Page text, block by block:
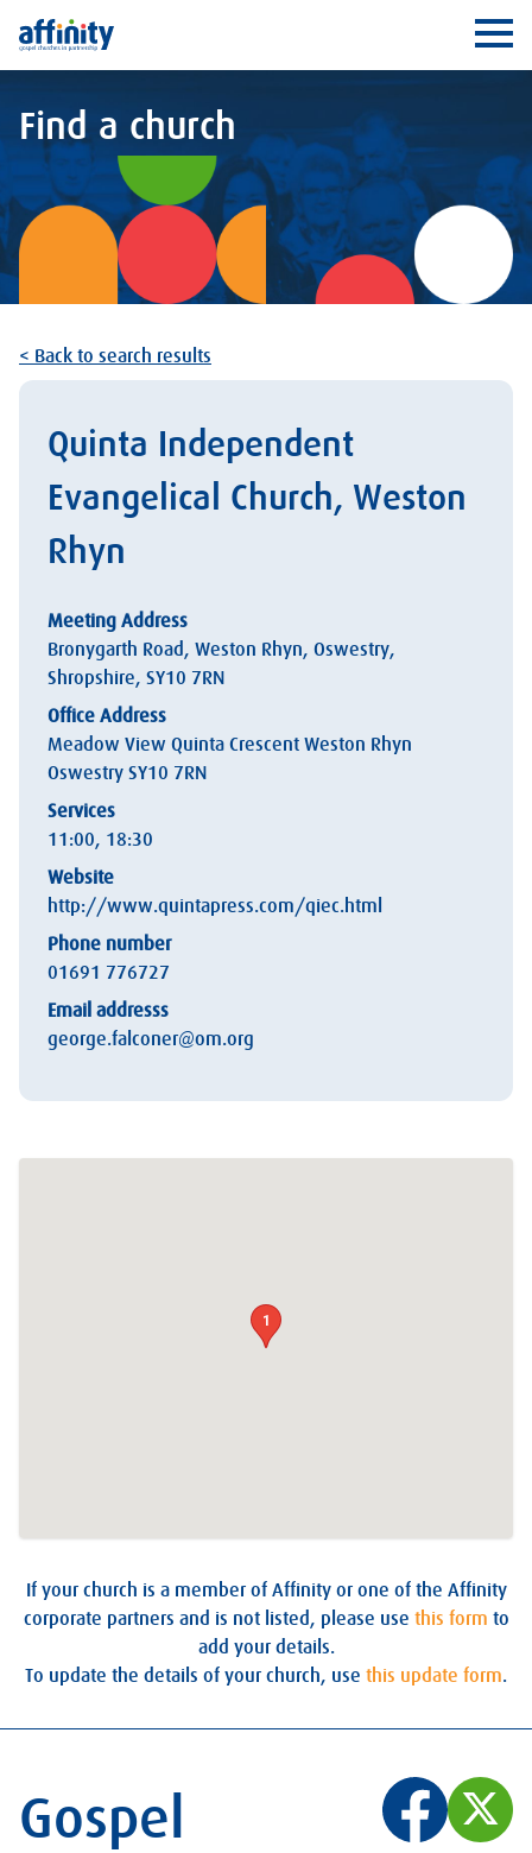
Affinity
Find a church
< Back to search results
Quinta Independent
Evangelical Church, Weston
Rhyn
Meeting Address
Bronygarth Road, Weston Rhyn, Oswestry,
Shropshire, SY10 7RN
Office Address
Meadow View Quinta Crescent Weston Rhyn
Oswestry SY10 7RN
Services
11:00, 18:30
Website
http://www.quintapress.com/qiec.html
Phone number
01691 776727
Email addresss
george.falconer@om.org
1
If your church is a member of Affinity or one of the Affinity
corporate partners and is not listed, please use this form to
add your details.
To update the details of your church, use this update form.
Gospel